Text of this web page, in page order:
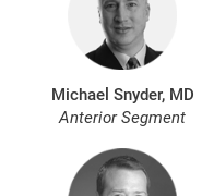
Michael Snyder, MD
Anterior Segment